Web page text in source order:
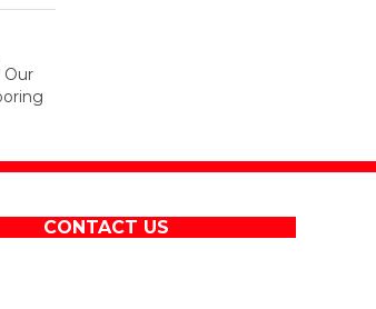
Our
CONTACT US